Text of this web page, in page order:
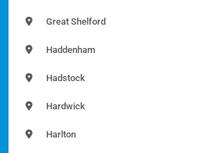
Great Shelford
Haddenham
Hadstock
Hardwick
Harlton